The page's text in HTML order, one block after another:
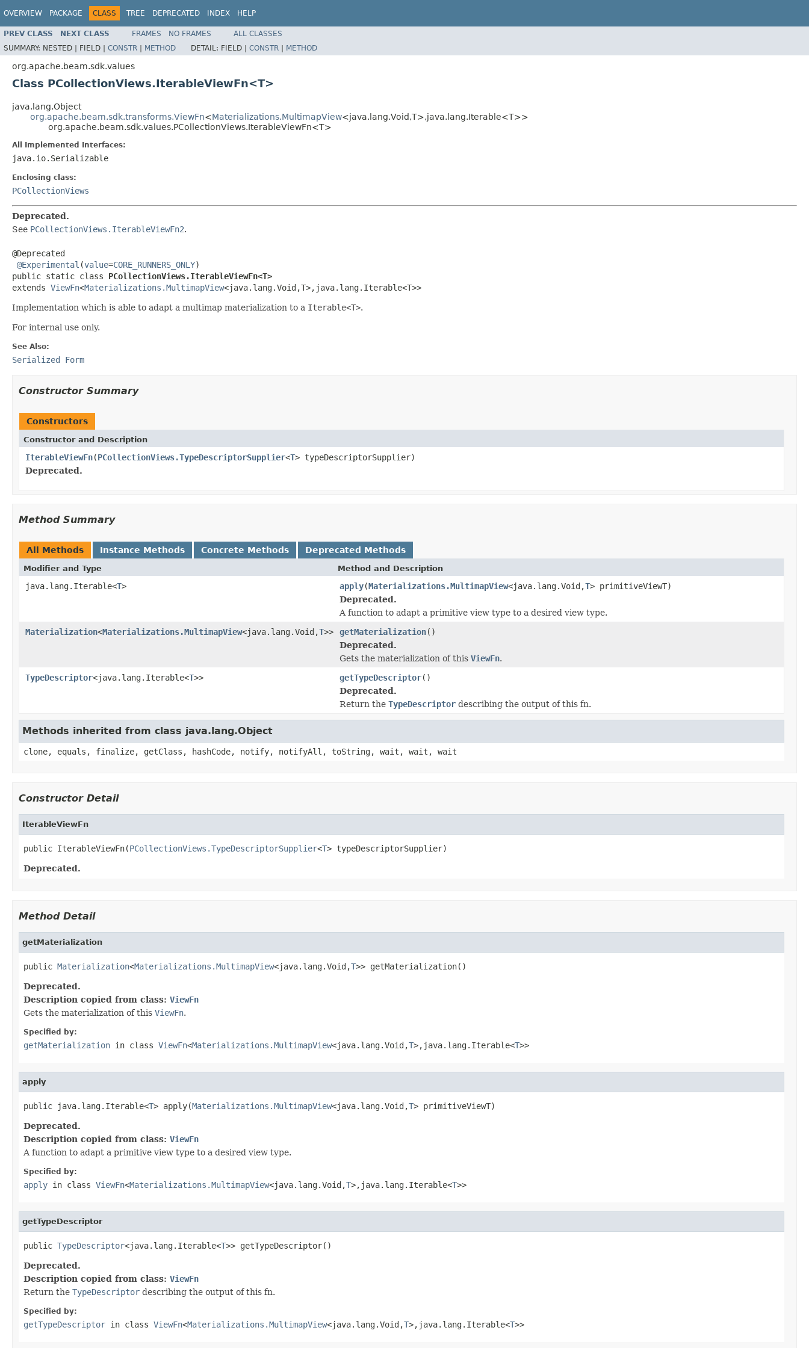
OVERVIEW PACKAGE CLASS TREE DEPRECATED INDEX HELP
PREV CLASS NEXT CLASS FRAMES NO FRAMES
ALL CLASSES
SUMMARY: NESTED | FIELD | CONSTR | METHOD DETAIL: FIELD | CONSTR | METHOD
org.apache.beam.sdk.values
Class PCollectionViews.IterableViewFn<T>
java.lang.Object
org.apache.beam.sdk.transforms.ViewFn<Materializations.MultimapView<java.lang.Void,T>,java.lang.Iterable<T>>
org.apache.beam.sdk.values.PCollectionViews.IterableViewFn<T>
All Implemented Interfaces:
java.io.Serializable
Enclosing class:
PCollectionViews
Deprecated.
See PCollectionViews.IterableViewFn2.
@Deprecated
@Experimental (value=CORE_RUNNERS_ONLY)
public static class PCollectionViews.IterableViewFn<T>
extends ViewFn<Materializations.MultimapView<java.lang.Void,T>,java.lang.Iterable<T>>
Implementation which is able to adapt a multimap materialization to a Iterable<T>.
For internal use only.
See Also:
Serialized Form
Constructor Summary
Constructors
Constructor and Description
IterableViewFn(PCollectionViews.TypeDescriptorSupplier<T> typeDescriptorSupplier)
Deprecated.
Method Summary
All Methods Instance Methods Concrete Methods Deprecated Methods
Modifier and Type Method and Description
java.lang.Iterable<T> apply(Materializations.MultimapView<java.lang.Void,T> primitiveViewT)
Deprecated.
A function to adapt a primitive view type to a desired view type.
Materialization<Materializations.MultimapView<java.lang.Void,T>> getMaterialization()
Deprecated.
Gets the materialization of this ViewFn.
TypeDescriptor<java.lang.Iterable<T>> getTypeDescriptor()
Deprecated.
Return the TypeDescriptor describing the output of this fn.
Methods inherited from class java.lang.Object
clone, equals, finalize, getClass, hashCode, notify, notifyAll, toString, wait, wait, wait
Constructor Detail
IterableViewFn
public IterableViewFn(PCollectionViews.TypeDescriptorSupplier<T> typeDescriptorSupplier)
Deprecated.
Method Detail
getMaterialization
public Materialization<Materializations.MultimapView<java.lang.Void,T>> getMaterialization()
Deprecated.
Description copied from class: ViewFn
Gets the materialization of this ViewFn.
Specified by:
getMaterialization in class ViewFn<Materializations.MultimapView<java.lang.Void,T>,java.lang.Iterable<T>>
apply
public java.lang.Iterable<T> apply(Materializations.MultimapView<java.lang.Void,T> primitiveViewT)
Deprecated.
Description copied from class: ViewFn
A function to adapt a primitive view type to a desired view type.
Specified by:
apply in class ViewFn<Materializations.MultimapView<java.lang.Void,T>,java.lang.Iterable<T>>
getTypeDescriptor
public TypeDescriptor<java.lang.Iterable<T>> getTypeDescriptor()
Deprecated.
Description copied from class: ViewFn
Return the TypeDescriptor describing the output of this fn.
Specified by:
getTypeDescriptor in class ViewFn<Materializations.MultimapView<java.lang.Void,T>,java.lang.Iterable<T>>